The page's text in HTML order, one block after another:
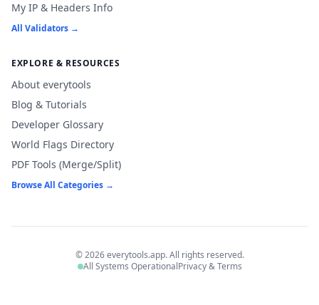
My IP & Headers Info
All Validators →
EXPLORE & RESOURCES
About everytools
Blog & Tutorials
Developer Glossary
World Flags Directory
PDF Tools (Merge/Split)
Browse All Categories →
© 2026 everytools.app. All rights reserved.
All Systems OperationalPrivacy & Terms